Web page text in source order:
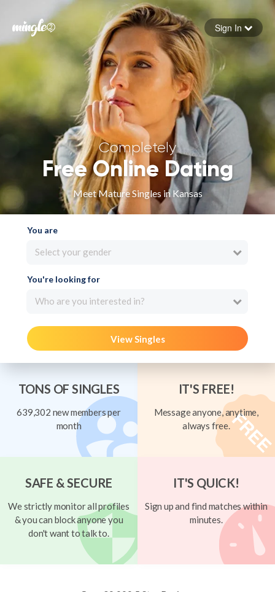
Forgot your password
Sign in
Sign In
Completely
Free Online Dating
Meet Mature Singles in Kansas
You are
Select your gender
You're looking for
Who are you interested in?
View Singles
TONS OF SINGLES
639,302 new members per
month
IT'S FREE!
Message anyone, anytime,
always free.
SAFE & SECURE
We strictly monitor all profiles
& you can block anyone you
don't want to talk to.
IT'S QUICK!
Sign up and find matches within
minutes.